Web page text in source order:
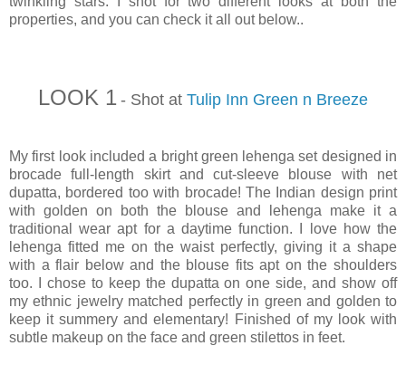
properties, and you can check it all out below..
LOOK 1 - Shot at Tulip Inn Green n Breeze
My first look included a bright green lehenga set designed in
brocade full-length skirt and cut-sleeve blouse with net
dupatta, bordered too with brocade! The Indian design print
with golden on both the blouse and lehenga make it a
traditional wear apt for a daytime function. I love how the
lehenga fitted me on the waist perfectly, giving it a shape
with a flair below and the blouse fits apt on the shoulders
too. I chose to keep the dupatta on one side, and show off
my ethnic jewelry matched perfectly in green and golden to
keep it summery and elementary! Finished of my look with
subtle makeup on the face and green stilettos in feet.